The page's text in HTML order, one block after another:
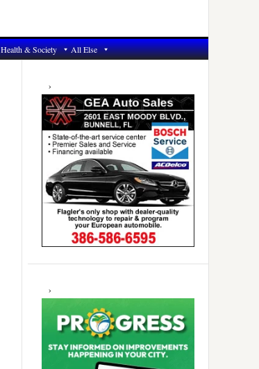
Health & Society All Else
Primary
Sidebar